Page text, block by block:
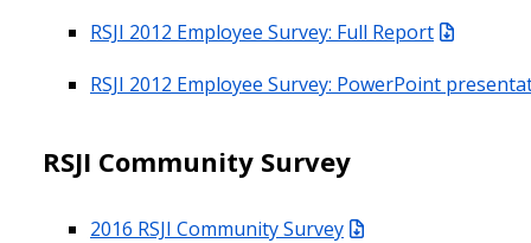
RSJI 2012 Employee Survey: Full Report
RSJI 2012 Employee Survey: PowerPoint
RSJI Community Survey
2016 RSJI Community Survey